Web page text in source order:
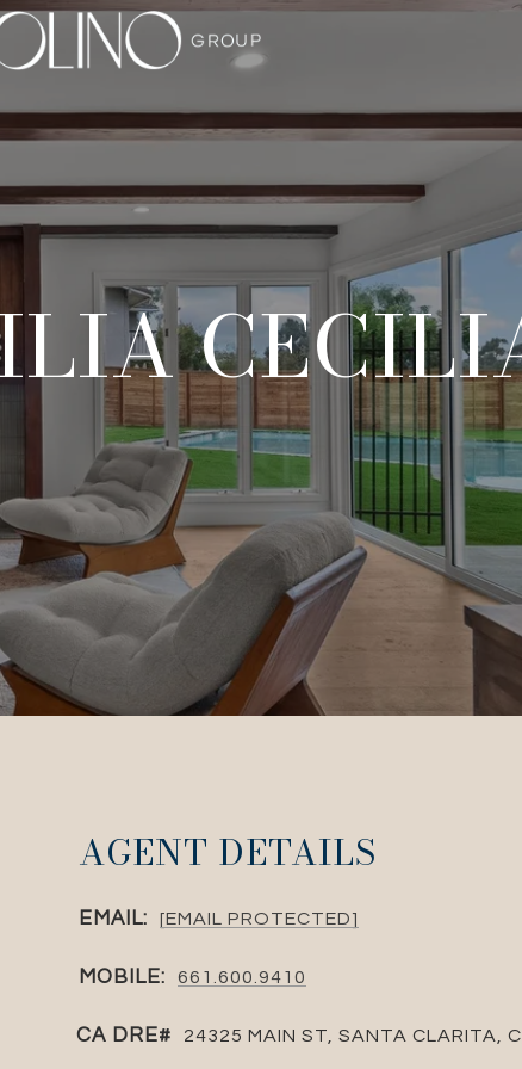
AGENT DETAILS
EMAIL: [EMAIL PROTECTED]
MOBILE: 661.600.9410
24325 MAIN ST, SANTA CLARITA,